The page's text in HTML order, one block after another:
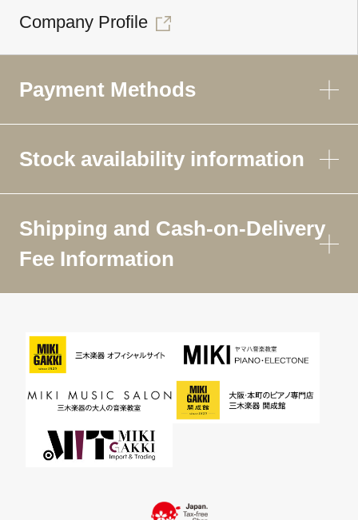
Company Profile
Payment Methods
Stock availability information
Shipping and Cash-on-Delivery
Fee Information